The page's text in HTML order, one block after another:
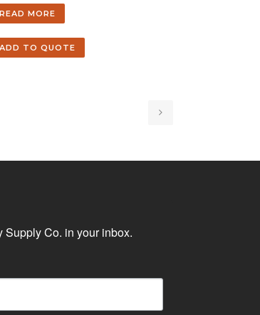
READ MORE
ADD TO QUOTE
Supply Co. in your inbox.